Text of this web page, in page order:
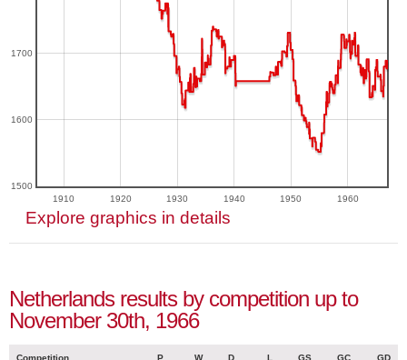
1910 1920 1930 1940 1950 1960
1500
1600
1700
Explore graphics in details
Netherlands results by competition up to
November 30th, 1966
Competition P W D L GS GC GD